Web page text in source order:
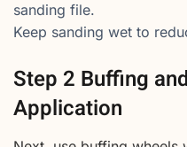
sanding file.
Keep sanding wet to
Step 2 Buffing
Application